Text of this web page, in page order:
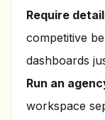
Require
competitive
dashboards
Run an
workspace